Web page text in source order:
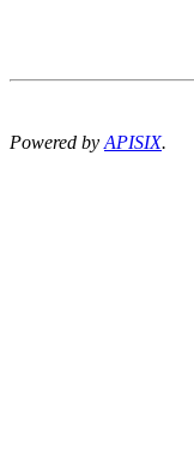
Powered byAPISIX.